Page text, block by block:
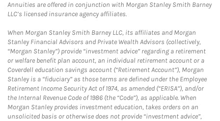
Annuities are offered in conjunction with Morgan Stanley Smith Barney
LLC’s licensed insurance agency affiliates.
When Morgan Stanley Smith Barney LLC, its affiliates and Morgan
Stanley Financial Advisors and Private Wealth Advisors (collectively,
“Morgan Stanley”) provide “investment advice” regarding a retirement
or welfare benefit plan account, an individual retirement account or a
Coverdell education savings account (“Retirement Account”), Morgan
Stanley is a “fiduciary” as those terms are defined under the Employee
Retirement Income Security Act of 1974, as amended (“ERISA”), and/or
the Internal Revenue Code of 1986 (the “Code”), as applicable. When
Morgan Stanley provides investment education, takes orders on an
unsolicited basis or otherwise does not provide “investment advice”,